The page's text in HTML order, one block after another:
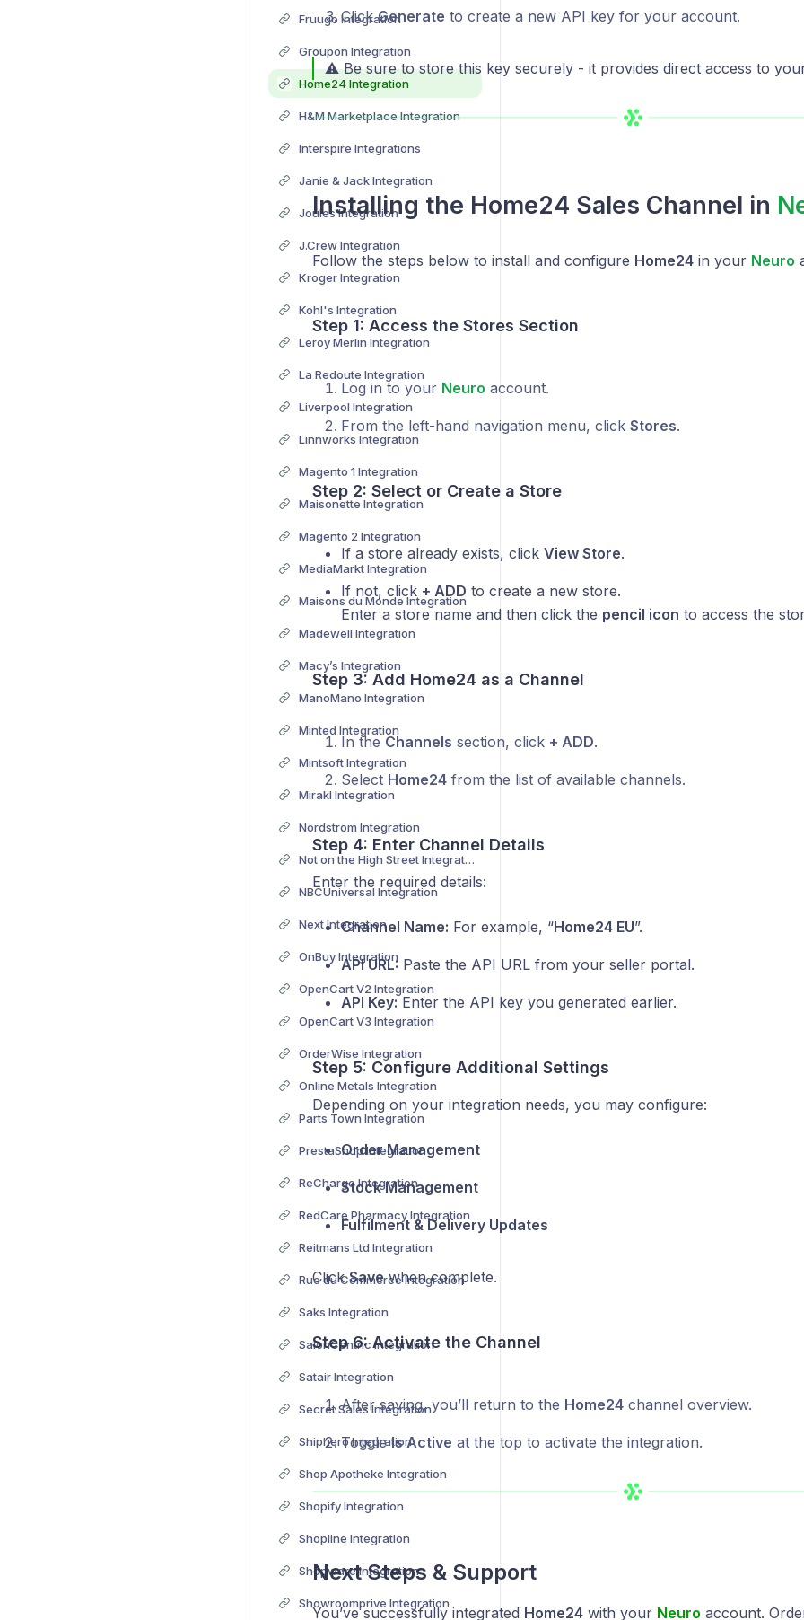
Fruugo Integration
Groupon Integration
Home24 Integration
H&M Marketplace Integration
Interspire Integrations
Janie & Jack Integration
Joules Integration
J.Crew Integration
Kroger Integration
Kohl's Integration
Leroy Merlin Integration
La Redoute Integration
Liverpool Integration
Linnworks Integration
Magento 1 Integration
Maisonette Integration
Magento 2 Integration
MediaMarkt Integration
Maisons du Monde Integration
Madewell Integration
Macy’s Integration
ManoMano Integration
Minted Integration
Mintsoft Integration
Mirakl Integration
Nordstrom Integration
Not on the High Street Integration
NBCUniversal Integration
Next Integration
OnBuy Integration
OpenCart V2 Integration
OpenCart V3 Integration
OrderWise Integration
Online Metals Integration
Parts Town Integration
PrestaShop Integration
ReCharge Integration
RedCare Pharmacy Integration
Reitmans Ltd Integration
Rue du Commerce Integration
Saks Integration
SalonCentric Integration
Satair Integration
Secret Sales Integration
Shiphero Integration
Shop Apotheke Integration
Shopify Integration
Shopline Integration
Shopware Integration
Showroomprive Integration
ClickGenerate to create a new API key for your account.
⚠️ Be sure to store this key securely - it provides direct access to
Installing the Home24 Sales Channel in
Follow the steps below to install and configure Home24in your Neuro
Step 1: Access the Stores Section
Log in to your Neuro account.
From the left-hand navigation menu, click Stores.
Step 2: Select or Create a Store
If a store already exists, click View Store.
If not, click + ADD to create a new store.
Enter a store name and then click the pencil icon to access the
Step 3: Add Home24 as a Channel
In the Channels section, click + ADD.
Select Home24from the list of available channels.
Step 4: Enter Channel Details
Enter the required details:
Channel Name: For example, “Home24 EU”.
API URL: Paste the API URL from your seller portal.
API Key: Enter the API key you generated earlier.
Step 5: Configure Additional Settings
Depending on your integration needs, you may configure:
Order Management
Stock Management
Fulfilment & Delivery Updates
ClickSavewhen complete.
Step 6: Activate the Channel
After saving, you’ll return to the Home24channel overview.
ToggleIs Active at the top to activate the integration.
Next Steps & Support
You’ve successfully integrated Home24with your Neuro account.